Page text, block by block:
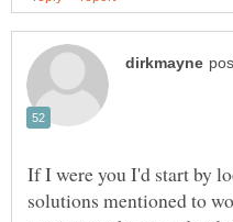
If I were you I'd start by
solutions mentioned to